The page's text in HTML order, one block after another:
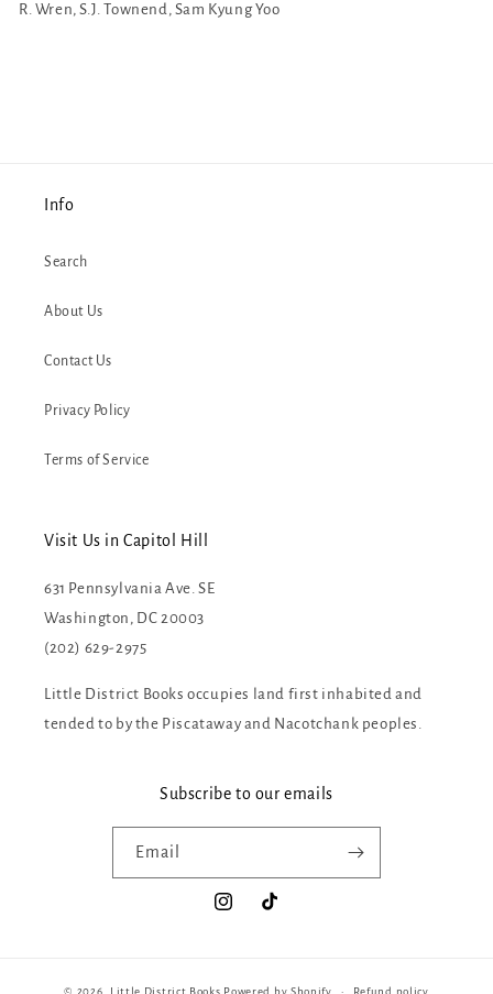
R. Wren, S.J. Townend, Sam Kyung Yoo
Info
Search
About Us
Contact Us
Privacy Policy
Terms of Service
Visit Us in Capitol Hill
631 Pennsylvania Ave. SE
Washington, DC 20003
(202) 629-2975
Little District Books occupies land first inhabited and
tended to by the Piscataway and Nacotchank peoples.
Subscribe to our emails
Email
InstagramTikTok
© 2026, Little District Books Powered by Shopify